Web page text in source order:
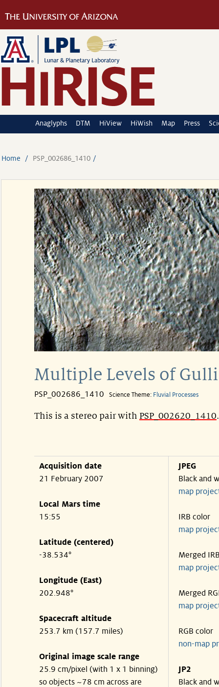
Anaglyphs DTM HiView HiWish Map Press
Home PSP_002686_1410
Multiple Levels of
PSP_002686_1410 Science Theme: Fluvial Processes
This is a stereo pair with PSP_002620_1410.
Acquisition date
21 February 2007
Local Mars time
15:55
Latitude (centered)
-38.534°
Longitude (East)
202.948°
Spacecraft altitude
253.7 km (157.7 miles)
Original image scale range
25.9 cm/pixel (with 1 x 1 binning)
so objects ~78 cm across are
JPEG
Black and
map
IRB color
map
Merged
map
Merged
map
RGB color
non-map
JP2
Black and